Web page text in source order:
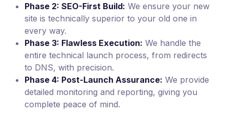
Phase 2: SEO-First Build: We ensure your new
site is technically superior to your old one in
every way.
Phase 3: Flawless Execution: We handle the
entire technical launch process, from redirects
to DNS, with precision.
Phase 4: Post-Launch Assurance: We provide
detailed monitoring and reporting, giving you
complete peace of mind.